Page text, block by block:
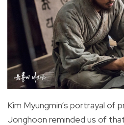
Kim Myungmin’s portrayal of
Jonghoon reminded us of